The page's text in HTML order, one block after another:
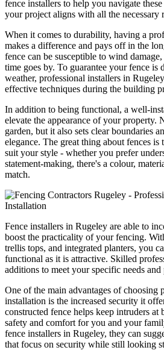
fence installers to help you navigate
your project aligns with all the necessary
When it comes to durability, having a
makes a difference and pays off in the
fence can be susceptible to wind
time goes by. To guarantee your fence
weather, professional installers in
effective techniques during the building
In addition to being functional, a well-
elevate the appearance of your property.
garden, but it also sets clear boundaries
elegance. The great thing about fences
suit your style - whether you prefer
statement-making, there's a colour,
match.
Fence installers in Rugeley are able to
boost the practicality of your fencing.
trellis tops, and integrated planters, you
functional as it is attractive. Skilled
additions to meet your specific needs and
One of the main advantages of choosing
installation is the increased security it
constructed fence helps keep intruders at
safety and comfort for you and your
fence installers in Rugeley, they can
that focus on security while still looking